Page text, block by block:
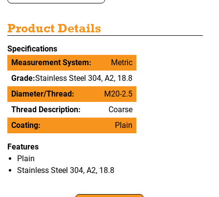
Product Details
Specifications
Measurement System:
Metric
Grade:Stainless Steel 304, A2, 18.8
Diameter/Thread:
M20-2.5
Thread Description:
Coarse
Coating:
Plain
Features
Plain
Stainless Steel 304, A2, 18.8